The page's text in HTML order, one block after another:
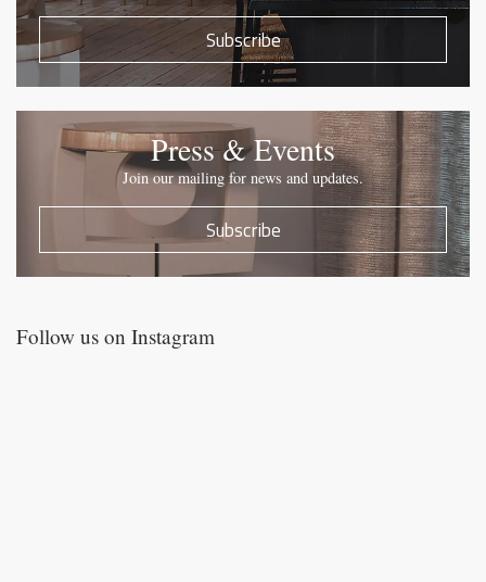
Subscribe
Press & Events
Join our mailing for news and updates.
Subscribe
Follow us on Instagram